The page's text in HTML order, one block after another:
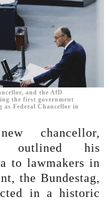
and the AfD
the first government
as Federal Chancellor in
chancellor,
outlined his
to lawmakers in
the Bundestag,
in a historic